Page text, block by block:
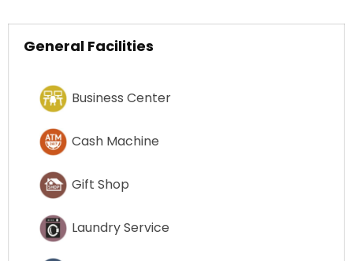
General Facilities
Business Center
Cash Machine
Gift Shop
Laundry Service